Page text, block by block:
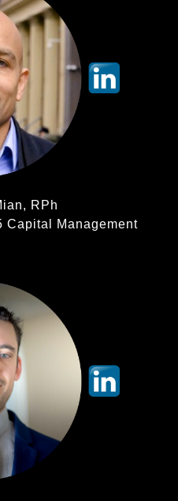
RPh
Capital Management